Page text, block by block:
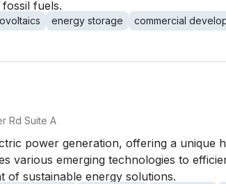
fuels.
energy storage commercial
Rd Suite A
power generation, offering a
various emerging technologies to
of sustainable energy solutions.